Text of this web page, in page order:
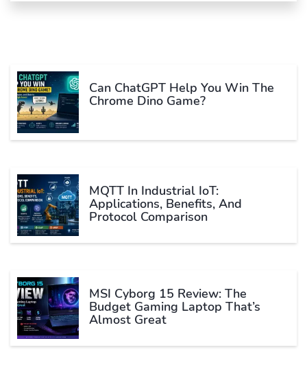
Can ChatGPT Help You Win The
Chrome Dino Game?
MQTT In Industrial IoT:
Applications, Benefits, And
Protocol Comparison
MSI Cyborg 15 Review: The
Budget Gaming Laptop That’s
Almost Great